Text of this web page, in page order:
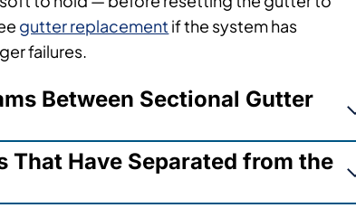
gutter replacement if the system has
failures.
Between Sectional Gutter
That Have Separated from the